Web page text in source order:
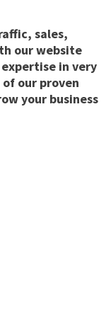
sales,
our website
in very
our proven
your business